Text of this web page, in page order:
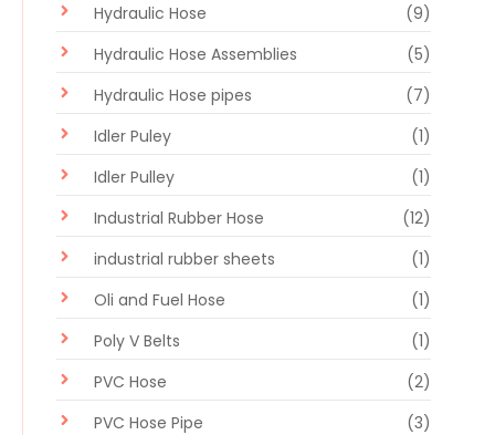
Hydraulic Hose
(9)
Hydraulic Hose Assemblies
(5)
Hydraulic Hose pipes
(7)
Idler Puley
(1)
Idler Pulley
(1)
Industrial Rubber Hose
(12)
industrial rubber sheets
(1)
Oli and Fuel Hose
(1)
Poly V Belts
(1)
PVC Hose
(2)
PVC Hose Pipe
(3)